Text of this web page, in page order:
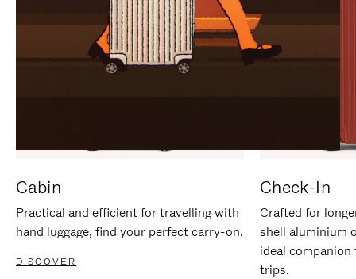
Cabin
Practical and efficient for travelling with
hand luggage, find your perfect carry-on.
DISCOVER
Check-In
Crafted for
shell aluminium
ideal
trips.